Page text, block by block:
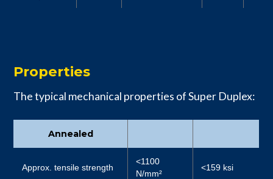
Properties
The typical mechanical properties of Super Duplex:
Annealed
Approx. tensile strength
<1100
N/mm²
<159 ksi